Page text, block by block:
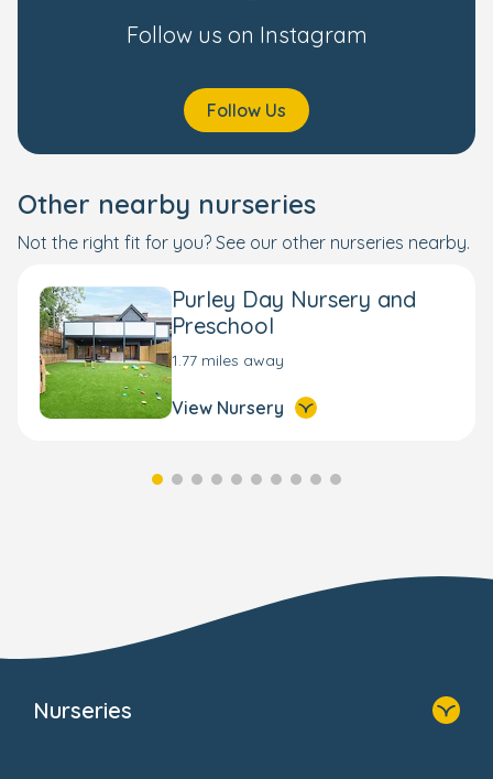
Follow us on Instagram
Follow Us
Other nearby nurseries
Not the right fit for you? See our other nurseries nearby.
Purley Day Nursery and
Preschool
1.77 miles away
View Nursery
Nurseries